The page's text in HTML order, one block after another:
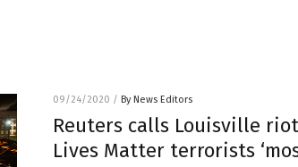
09/24/2020 / By News Editors
Reuters calls Louisville
Lives Matter terrorists